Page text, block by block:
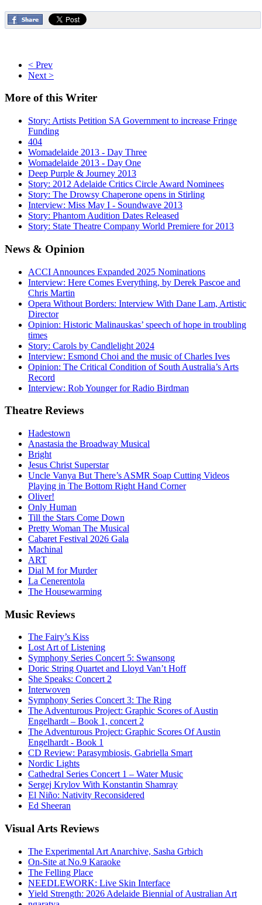
< Prev
Next >
More of this Writer
Story: Artists Petition SA Government to increase Fringe
Funding
404
Womadelaide 2013 - Day Three
Womadelaide 2013 - Day One
Deep Purple & Journey 2013
Story: 2012 Adelaide Critics Circle Award Nominees
Story: The Drowsy Chaperone opens in Stirling
Interview: Miss May I - Soundwave 2013
Story: Phantom Audition Dates Released
Story: State Theatre Company World Premiere for 2013
News & Opinion
ACCI Announces Expanded 2025 Nominations
Interview: Here Comes Everything, by Derek Pascoe and
Chris Martin
Opera Without Borders: Interview With Dane Lam, Artistic
Director
Opinion: Historic Malinauskas’ speech of hope in troubling
times
Story: Carols by Candlelight 2024
Interview: Esmond Choi and the music of Charles Ives
Opinion: The Critical Condition of South Australia’s Arts
Record
Interview: Rob Younger for Radio Birdman
Theatre Reviews
Hadestown
Anastasia the Broadway Musical
Bright
Jesus Christ Superstar
Uncle Vanya But There’s ASMR Soap Cutting Videos
Playing in The Bottom Right Hand Corner
Oliver!
Only Human
Till the Stars Come Down
Pretty Woman The Musical
Cabaret Festival 2026 Gala
Machinal
ART
Dial M for Murder
La Cenerentola
The Housewarming
Music Reviews
The Fairy’s Kiss
Lost Art of Listening
Symphony Series Concert 5: Swansong
Doric String Quartet and Lloyd Van’t Hoff
She Speaks: Concert 2
Interwoven
Symphony Series Concert 3: The Ring
The Adventurous Project: Graphic Scores of Austin
Engelhardt – Book 1, concert 2
The Adventurous Project: Graphic Scores Of Austin
Engelhardt - Book 1
CD Review: Parasymbiosis, Gabriella Smart
Nordic Lights
Cathedral Series Concert 1 – Water Music
Sergej Krylov With Konstantin Shamray
El Niño: Nativity Reconsidered
Ed Sheeran
Visual Arts Reviews
The Experimental Art Anarchive, Sasha Grbich
On-Site at No.9 Karaoke
The Felling Place
NEEDLEWORK: Live Skin Interface
Yield Strength: 2026 Adelaide Biennial of Australian Art